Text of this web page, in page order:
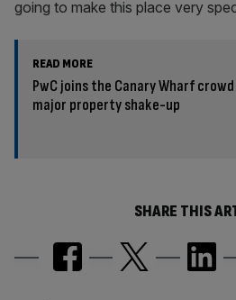
going to make this place very
READ MORE
PwC joins the Canary Wharf
major property shake-up
SHARE THIS